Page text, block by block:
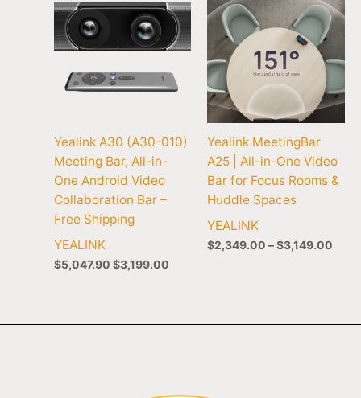
Yealink A30 (A30-010)
Meeting Bar, All-in-
One Android Video
Collaboration Bar –
Free Shipping
YEALINK
$5,047.90 $3,199.00
Yealink MeetingBar
A25 | All-in-One Video
Bar for Focus Rooms &
Huddle Spaces
YEALINK
$2,349.00 –$3,149.00